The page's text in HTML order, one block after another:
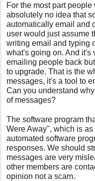
For the most part
absolutely no idea that
automatically email and
user would just assume
writing email and typing
what's going on. And it's
emailing people back
to upgrade. That is the
messages, it's a tool to
Can you understand
of messages?
The software program
Were Away", which is
automated software
responses. We should
messages are very
other members are
opinion not a scam.